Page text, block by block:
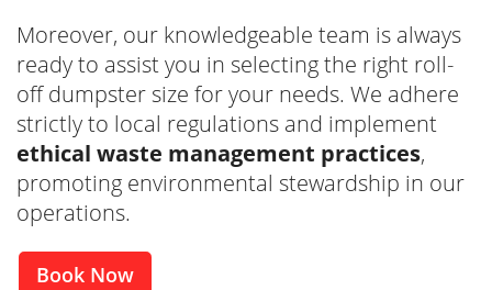
Moreover, our knowledgeable team is always
ready to assist you in selecting the right roll-
off dumpster size for your needs. We adhere
strictly to local regulations and implement
ethical waste management practices,
promoting environmental stewardship in our
operations.
Book Now